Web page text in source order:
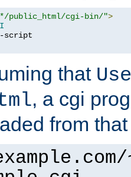
*/public_html/cgi-bin/">
that
, a cgi
from